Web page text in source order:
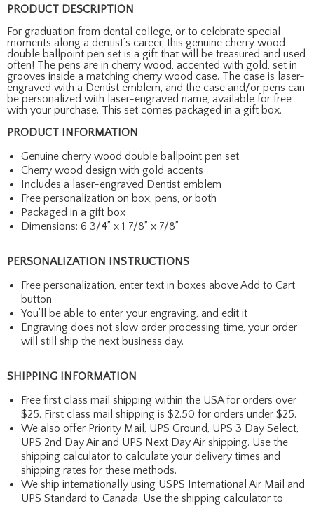
PRODUCT DESCRIPTION
For graduation from dental college, or to celebrate special
moments along a dentist’s career, this genuine cherry wood
double ballpoint pen set is a gift that will be treasured and used
often! The pens are in cherry wood, accented with gold, set in
grooves inside a matching cherry wood case. The case is laser-
engraved with a Dentist emblem, and the case and/or pens can
be personalized with laser-engraved name, available for free
with your purchase. This set comes packaged in a gift box.
PRODUCT INFORMATION
Genuine cherry wood double ballpoint pen set
Cherry wood design with gold accents
Includes a laser-engraved Dentist emblem
Free personalization on box, pens, or both
Packaged in a gift box
Dimensions: 6 3/4” x 1 7/8” x 7/8”
PERSONALIZATION INSTRUCTIONS
Free personalization, enter text in boxes above Add to Cart
button
You’ll be able to enter your engraving, and edit it
Engraving does not slow order processing time, your order
will still ship the next business day.
SHIPPING INFORMATION
Free first class mail shipping within the USA for orders over
$25. First class mail shipping is $2.50 for orders under $25.
We also offer Priority Mail, UPS Ground, UPS 3 Day Select,
UPS 2nd Day Air and UPS Next Day Air shipping. Use the
shipping calculator to calculate your delivery times and
shipping rates for these methods.
We ship internationally using USPS International Air Mail and
UPS Standard to Canada. Use the shipping calculator to